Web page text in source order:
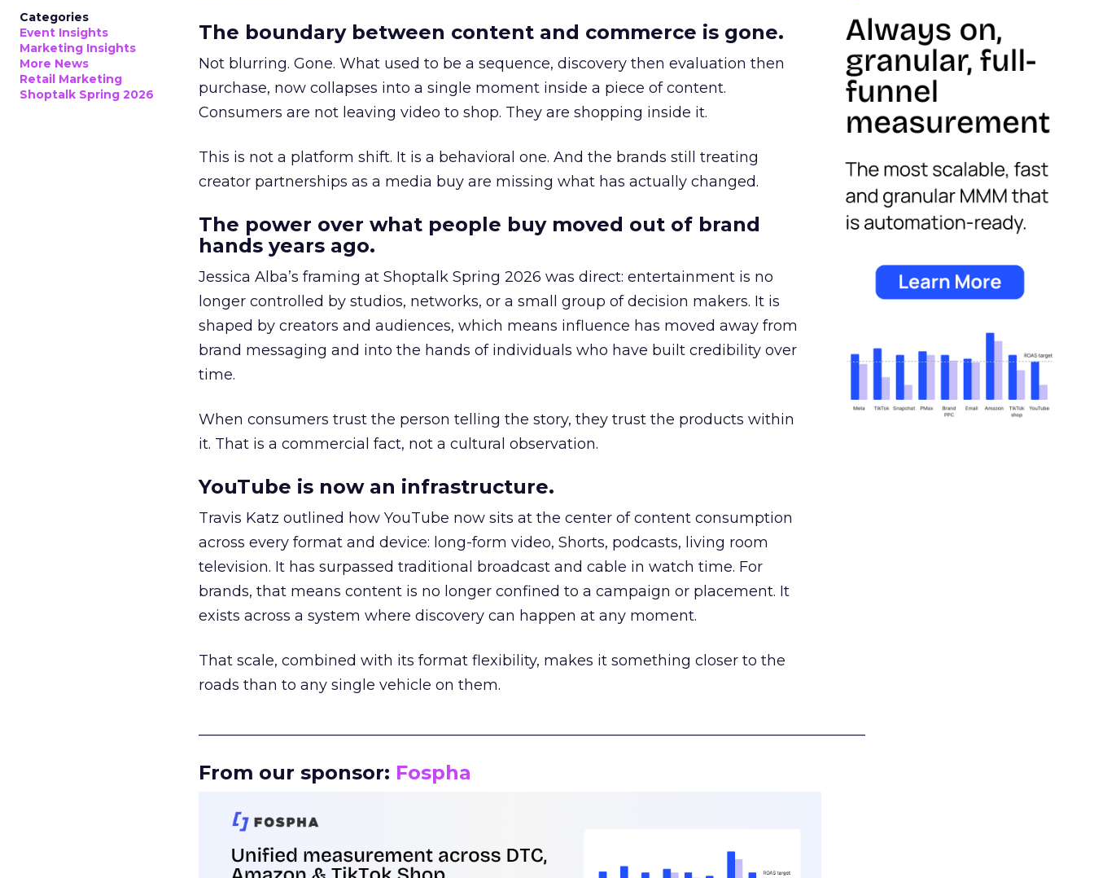
Categories
Event Insights
Marketing Insights
More News
Retail Marketing
Shoptalk Spring 2026
The boundary between content and commerce is gone.
Not blurring. Gone. What used to be a sequence, discovery then evaluation then
purchase, now collapses into a single moment inside a piece of content.
Consumers are not leaving video to shop. They are shopping inside it.
This is not a platform shift. It is a behavioral one. And the brands still treating
creator partnerships as a media buy are missing what has actually changed.
The power over what people buy moved out of brand
hands years ago.
Jessica Alba’s framing at Shoptalk Spring 2026 was direct: entertainment is no
longer controlled by studios, networks, or a small group of decision makers. It is
shaped by creators and audiences, which means influence has moved away from
brand messaging and into the hands of individuals who have built credibility over
time.
When consumers trust the person telling the story, they trust the products within
it. That is a commercial fact, not a cultural observation.
YouTube is now an infrastructure.
Travis Katz outlined how YouTube now sits at the center of content consumption
across every format and device: long-form video, Shorts, podcasts, living room
television. It has surpassed traditional broadcast and cable in watch time. For
brands, that means content is no longer confined to a campaign or placement. It
exists across a system where discovery can happen at any moment.
That scale, combined with its format flexibility, makes it something closer to the
roads than to any single vehicle on them.
From our sponsor: Fospha